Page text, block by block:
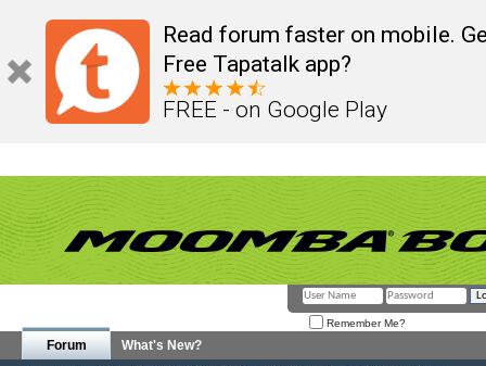
Read forum faster on mobile.
Free Tapatalk app?
FREE - on Google Play
Remember Me?
Forum What's New?